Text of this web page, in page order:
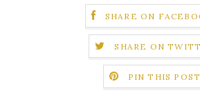
SHARE ON
SHARE ON
PIN THIS POST